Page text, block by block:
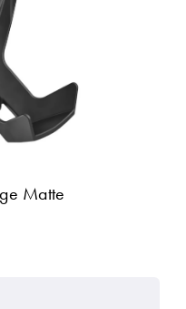
Matte